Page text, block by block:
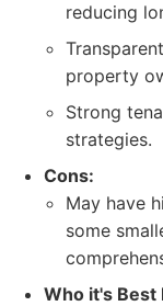
reducing
property
Strong
strategies.
Cons:
May have
some
Who it's Best